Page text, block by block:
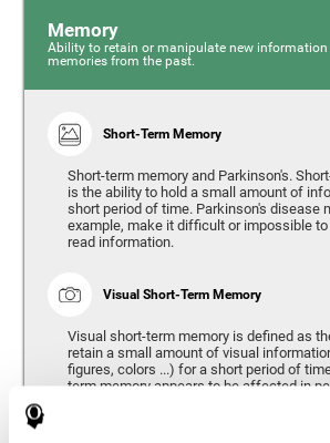
Memory
Ability to retain or manipulate new information
memories from the past.
Short-Term Memory
Short-term memory and Parkinson's.
is the ability to hold a small amount of
short period of time. Parkinson's disease
example, make it difficult or impossible
read information.
Visual Short-Term Memory
Visual short-term memory is defined as
retain a small amount of visual
figures, colors ...) for a short period of
term memory appears to be affected in
Parkinson's disease, however verbal
remains relatively unaffected. Alterations
term memory are considered to